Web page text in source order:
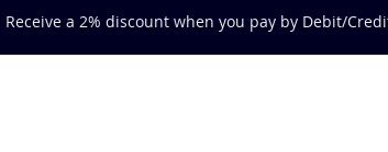
Receive a 2% discount when you pay by Debit/